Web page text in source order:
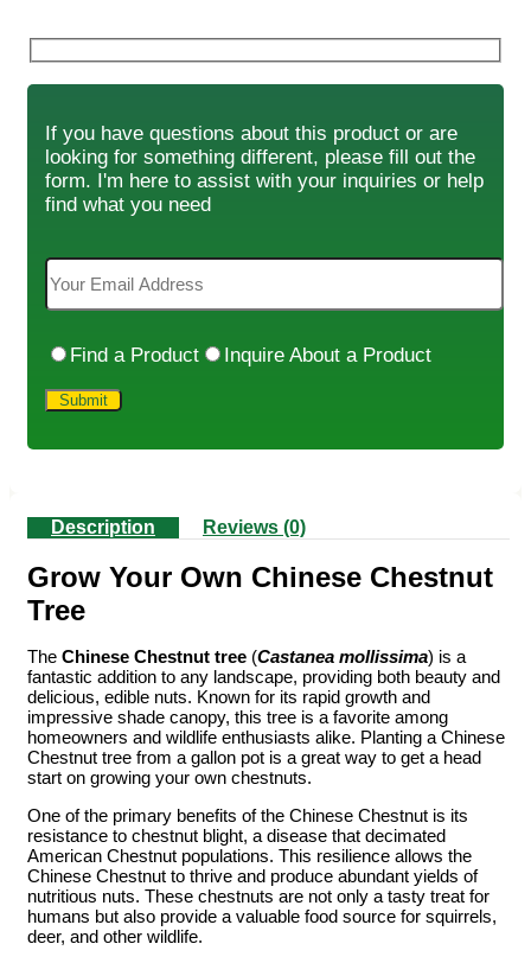
If you have questions about this product or are
looking for something different, please fill out the
form. I'm here to assist with your inquiries or help
find what you need
Find a Product Inquire About a Product
Description Reviews (0)
Grow Your Own Chinese Chestnut
Tree
The Chinese Chestnut tree (Castanea mollissima) is a
fantastic addition to any landscape, providing both beauty and
delicious, edible nuts. Known for its rapid growth and
impressive shade canopy, this tree is a favorite among
homeowners and wildlife enthusiasts alike. Planting a Chinese
Chestnut tree from a gallon pot is a great way to get a head
start on growing your own chestnuts.
One of the primary benefits of the Chinese Chestnut is its
resistance to chestnut blight, a disease that decimated
American Chestnut populations. This resilience allows the
Chinese Chestnut to thrive and produce abundant yields of
nutritious nuts. These chestnuts are not only a tasty treat for
humans but also provide a valuable food source for squirrels,
deer, and other wildlife.